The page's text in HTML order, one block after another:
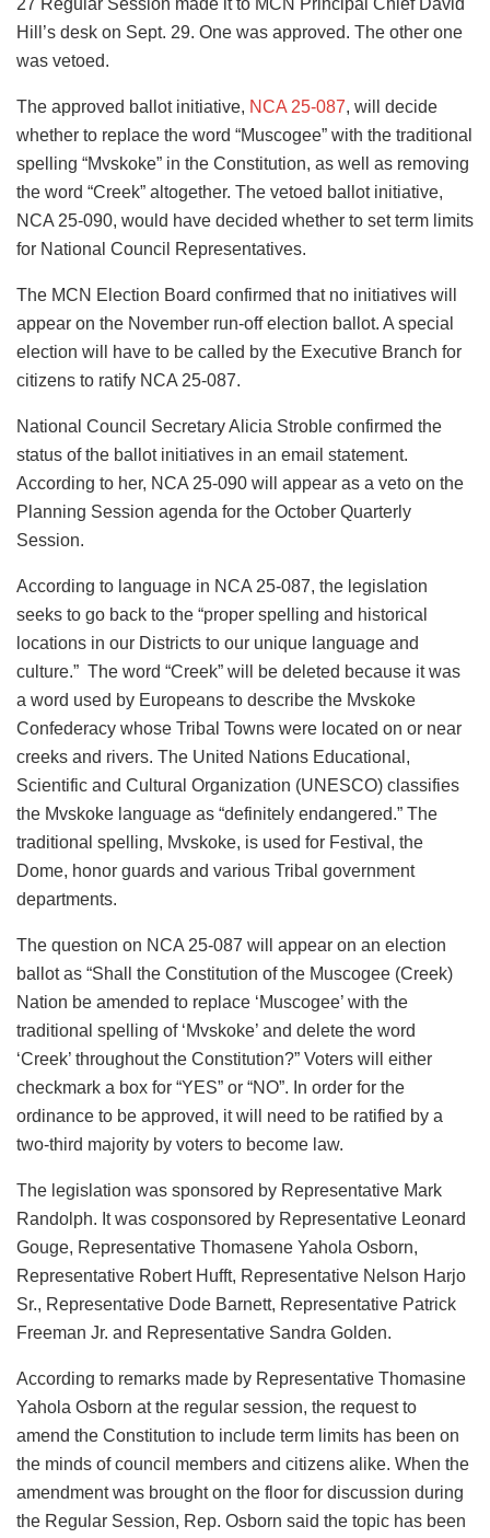
Hill’s desk on Sept. 29. One was approved. The other one
was vetoed.
The approved ballot initiative, NCA 25-087, will decide
whether to replace the word “Muscogee” with the traditional
spelling “Mvskoke” in the Constitution, as well as removing
the word “Creek” altogether. The vetoed ballot initiative,
NCA 25-090, would have decided whether to set term limits
for National Council Representatives.
The MCN Election Board confirmed that no initiatives will
appear on the November run-off election ballot. A special
election will have to be called by the Executive Branch for
citizens to ratify NCA 25-087.
National Council Secretary Alicia Stroble confirmed the
status of the ballot initiatives in an email statement.
According to her, NCA 25-090 will appear as a veto on the
Planning Session agenda for the October Quarterly
Session.
According to language in NCA 25-087, the legislation
seeks to go back to the “proper spelling and historical
locations in our Districts to our unique language and
culture.” The word “Creek” will be deleted because it was
a word used by Europeans to describe the Mvskoke
Confederacy whose Tribal Towns were located on or near
creeks and rivers. The United Nations Educational,
Scientific and Cultural Organization (UNESCO) classifies
the Mvskoke language as “definitely endangered.” The
traditional spelling, Mvskoke, is used for Festival, the
Dome, honor guards and various Tribal government
departments.
The question on NCA 25-087 will appear on an election
ballot as “Shall the Constitution of the Muscogee (Creek)
Nation be amended to replace ‘Muscogee’ with the
traditional spelling of ‘Mvskoke’ and delete the word
‘Creek’ throughout the Constitution?” Voters will either
checkmark a box for “YES” or “NO”. In order for the
ordinance to be approved, it will need to be ratified by a
two-third majority by voters to become law.
The legislation was sponsored by Representative Mark
Randolph. It was cosponsored by Representative Leonard
Gouge, Representative Thomasene Yahola Osborn,
Representative Robert Hufft, Representative Nelson Harjo
Sr., Representative Dode Barnett, Representative Patrick
Freeman Jr. and Representative Sandra Golden.
According to remarks made by Representative Thomasine
Yahola Osborn at the regular session, the request to
amend the Constitution to include term limits has been on
the minds of council members and citizens alike. When the
amendment was brought on the floor for discussion during
the Regular Session, Rep. Osborn said the topic has been